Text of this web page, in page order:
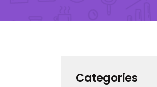
Categories